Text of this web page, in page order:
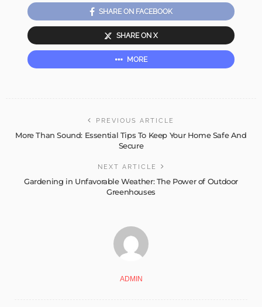
SHARE ON FACEBOOK
SHARE ON X
MORE
PREVIOUS ARTICLE
More Than Sound: Essential Tips To Keep Your Home Safe And
Secure
NEXT ARTICLE
Gardening in Unfavorable Weather: The Power of Outdoor
Greenhouses
ADMIN